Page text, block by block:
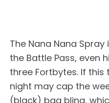
The Nana Nana
the Battle Pass, even
three Fortbytes. If this
night may cap the
(black) bag bling,